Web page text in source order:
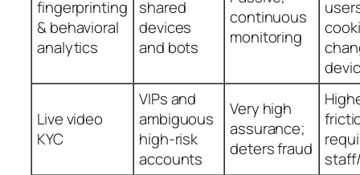
fingerprinting
& behavioral
analytics
shared
devices
and bots
continuous
monitoring
Live video
KYC
VIPs and
ambiguous
high-risk
accounts
Very high
assurance;
deters fraud